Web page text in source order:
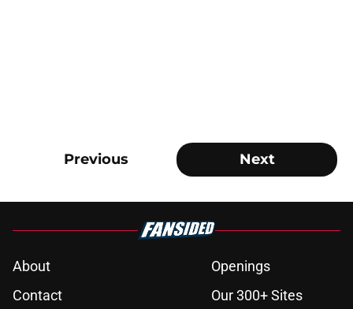
Previous Next
About
Openings
Contact
Our 300+ Sites